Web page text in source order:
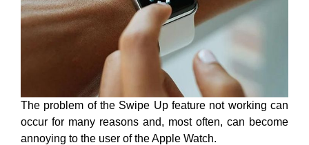
The problem of the Swipe Up feature not working can
occur for many reasons and, most often, can become
annoying to the user of the Apple Watch.